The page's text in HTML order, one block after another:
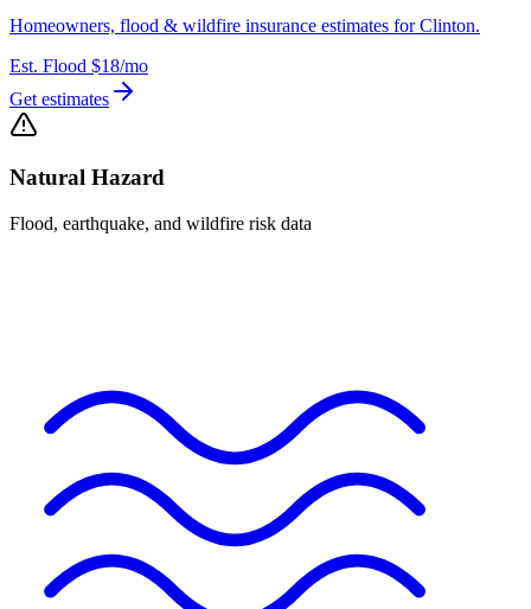
Homeowners, flood & wildfire insurance estimates for Clinton.
Est. Flood $18/mo
Get estimates
Natural Hazard
Flood, earthquake, and wildfire risk data